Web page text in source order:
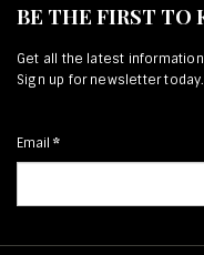
BE THE FIRST TO
Get all the latest
Sign up for newsletter today.
Email *